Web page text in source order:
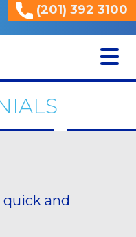
(201) 392 3100
and